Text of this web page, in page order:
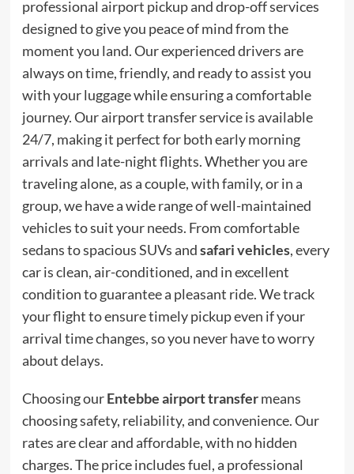
professional airport pickup and drop-off services
designed to give you peace of mind from the
moment you land. Our experienced drivers are
always on time, friendly, and ready to assist you
with your luggage while ensuring a comfortable
journey. Our airport transfer service is available
24/7, making it perfect for both early morning
arrivals and late-night flights. Whether you are
traveling alone, as a couple, with family, or in a
group, we have a wide range of well-maintained
vehicles to suit your needs. From comfortable
sedans to spacious SUVs andsafari vehicles, every
car is clean, air-conditioned, and in excellent
condition to guarantee a pleasant ride. We track
your flight to ensure timely pickup even if your
arrival time changes, so you never have to worry
about delays.
Choosing ourEntebbe airport transfermeans
choosing safety, reliability, and convenience. Our
rates are clear and affordable, with no hidden
charges. The price includes fuel, a professional